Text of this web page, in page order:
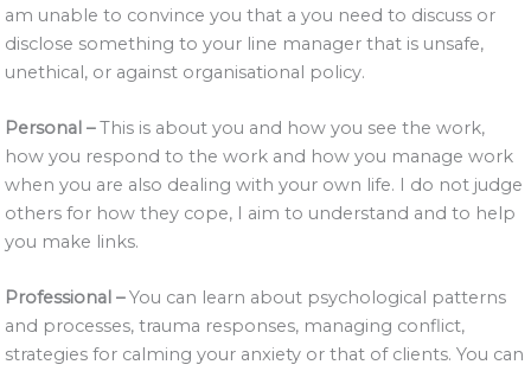
am unable to convince you that a you need to discuss or
disclose something to your line manager that is unsafe,
unethical, or against organisational policy.
Personal –This is about you and how you see the work,
how you respond to the work and how you manage work
when you are also dealing with your own life. I do not judge
others for how they cope, I aim to understand and to help
you make links.
Professional –You can learn about psychological patterns
and processes, trauma responses, managing conflict,
strategies for calming your anxiety or that of clients. You can